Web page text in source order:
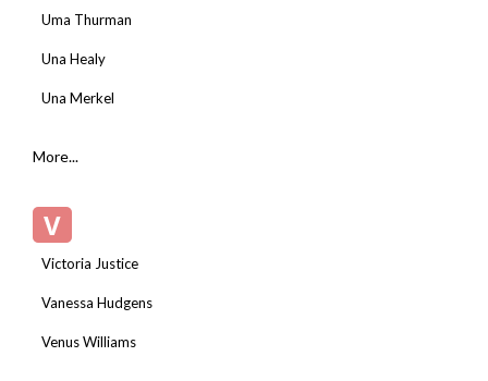
Uma Thurman
Una Healy
Una Merkel
More...
V
Victoria Justice
Vanessa Hudgens
Venus Williams